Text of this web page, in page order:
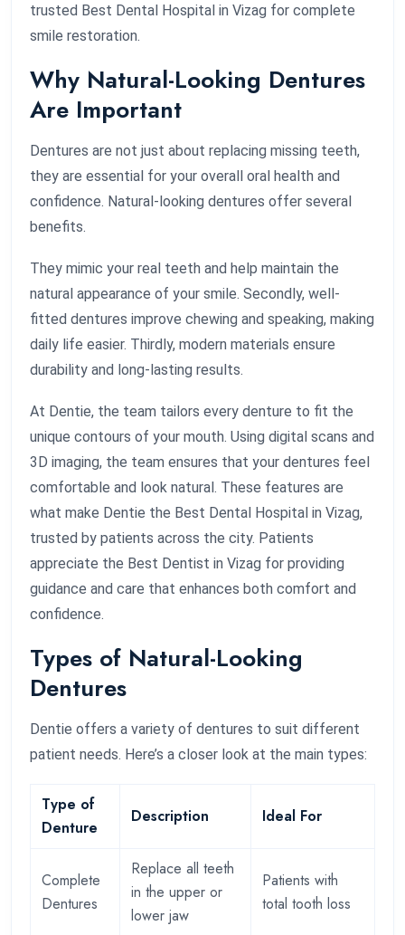
trusted Best Dental Hospital in Vizag for complete
smile restoration.
Why Natural-Looking Dentures
Are Important
Dentures are not just about replacing missing teeth,
they are essential for your overall oral health and
confidence. Natural-looking dentures offer several
benefits.
They mimic your real teeth and help maintain the
natural appearance of your smile. Secondly, well-
fitted dentures improve chewing and speaking, making
daily life easier. Thirdly, modern materials ensure
durability and long-lasting results.
At Dentie, the team tailors every denture to fit the
unique contours of your mouth. Using digital scans and
3D imaging, the team ensures that your dentures feel
comfortable and look natural. These features are
what make Dentie the Best Dental Hospital in Vizag,
trusted by patients across the city. Patients
appreciate the Best Dentist in Vizag for providing
guidance and care that enhances both comfort and
confidence.
Types of Natural-Looking
Dentures
Dentie offers a variety of dentures to suit different
patient needs. Here’s a closer look at the main types:
Type of
Denture
Description Ideal For
Complete
Dentures
Replace all teeth
in the upper or
lower jaw
Patients with
total tooth loss